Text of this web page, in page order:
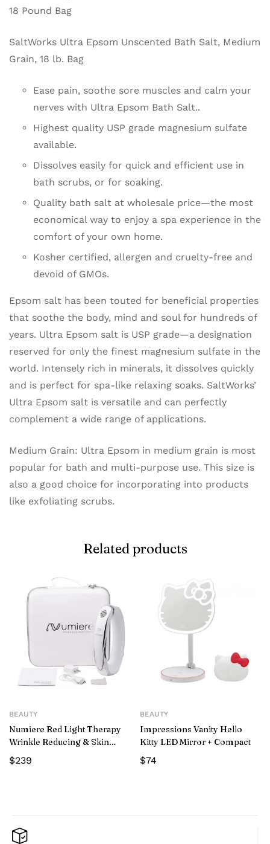
18 Pound Bag
SaltWorks Ultra Epsom Unscented Bath Salt, Medium
Grain, 18 lb. Bag
Ease pain, soothe sore muscles and calm your
nerves with Ultra Epsom Bath Salt..
Highest quality USP grade magnesium sulfate
available.
Dissolves easily for quick and efficient use in
bath scrubs, or for soaking.
Quality bath salt at wholesale price—the most
economical way to enjoy a spa experience in the
comfort of your own home.
Kosher certified, allergen and cruelty-free and
devoid of GMOs.
Epsom salt has been touted for beneficial properties
that soothe the body, mind and soul for hundreds of
years. Ultra Epsom salt is USP grade—a designation
reserved for only the finest magnesium sulfate in the
world. Intensely rich in minerals, it dissolves quickly
and is perfect for spa-like relaxing soaks. SaltWorks’
Ultra Epsom salt is versatile and can perfectly
complement a wide range of applications.
Medium Grain: Ultra Epsom in medium grain is most
popular for bath and multi-purpose use. This size is
also a good choice for incorporating into products
like exfoliating scrubs.
Related products
BEAUTY
Numiere Red Light Therapy
Wrinkle Reducing & Skin
Tightening Wand
$239
BEAUTY
Impressions Vanity Hello
Kitty LED Mirror + Compact
$74